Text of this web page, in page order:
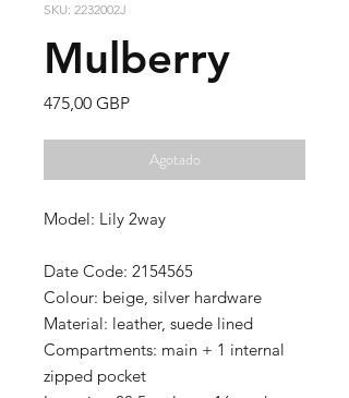
SKU: 2232002J
Mulberry
475,00 GBPPrecio
Agotado
Model: Lily 2way
Date Code: 2154565
Colour: beige, silver hardware
Material: leather, suede lined
Compartments: main + 1 internal
zipped pocket